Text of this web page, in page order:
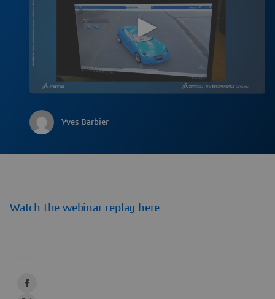
Yves Barbier
Watch the webinar replay here